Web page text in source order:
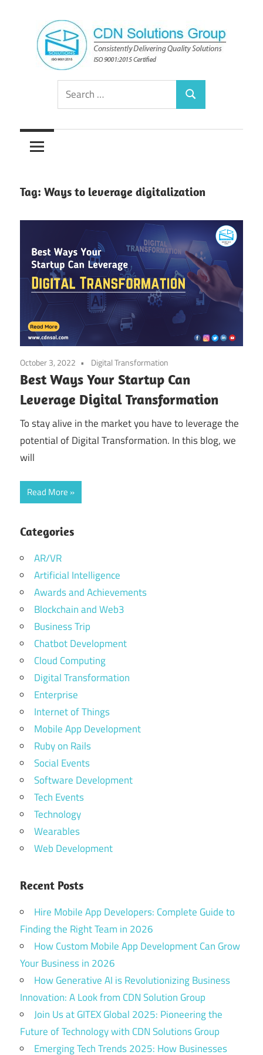
content
CDN
Solutions
Group
Consistently
Solutions
Search
for:
Search
Tag: Ways to leverage digitalization
October 3, 2022 Digital Transformation
Best Ways Your Startup Can
Leverage Digital Transformation
To stay alive in the market you have to leverage the
potential of Digital Transformation. In this blog, we
will
Read More
Categories
AR/VR
Artificial Intelligence
Awards and Achievements
Blockchain and Web3
Business Trip
Chatbot Development
Cloud Computing
Digital Transformation
Enterprise
Internet of Things
Mobile App Development
Ruby on Rails
Social Events
Software Development
Tech Events
Technology
Wearables
Web Development
Recent Posts
Hire Mobile App Developers: Complete Guide to
Finding the Right Team in 2026
How Custom Mobile App Development Can Grow
Your Business in 2026
How Generative AI is Revolutionizing Business
Innovation: A Look from CDN Solution Group
Join Us at GITEX Global 2025: Pioneering the
Future of Technology with CDN Solutions Group
Emerging Tech Trends 2025: How Businesses